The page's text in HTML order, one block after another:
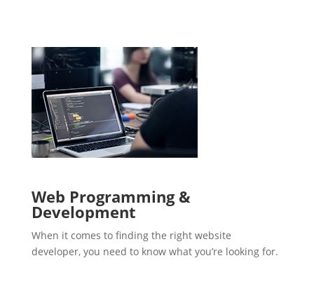
Web Programming &
Development
When it comes to finding the right website
developer, you need to know what you’re looking for.